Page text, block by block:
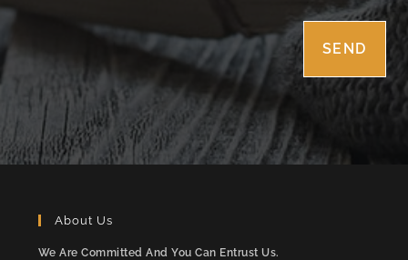
About Us
We Are Committed And You Can Entrust Us.